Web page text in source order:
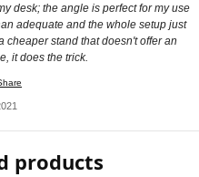
desk; the angle is perfect for my use
adequate and the whole setup just
cheaper stand that doesn't offer an
it does the trick.
products